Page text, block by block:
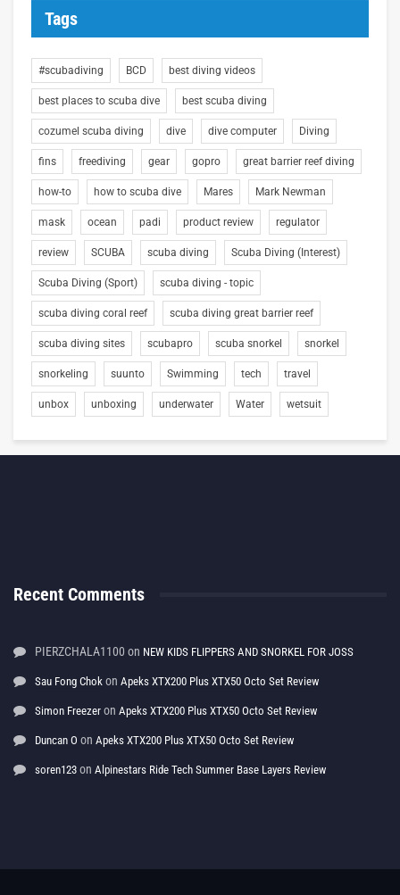
Tags
#scubadiving BCD best diving videos
best places to scuba dive best scuba diving
cozumel scuba diving dive dive computer Diving
fins freediving gear gopro great barrier reef diving
how-to how to scuba dive Mares Mark Newman
mask ocean padi product review regulator
review SCUBA scuba diving Scuba Diving (Interest)
Scuba Diving (Sport) scuba diving - topic
scuba diving coral reef scuba diving great barrier reef
scuba diving sites scubapro scuba snorkel snorkel
snorkeling suunto Swimming tech travel
unbox unboxing underwater Water wetsuit
Recent Comments
PIERZCHALA1100 on NEW KIDS FLIPPERS AND SNORKEL FOR JOSS
Sau Fong Chok on Apeks XTX200 Plus XTX50 Octo Set Review
Simon Freezer on Apeks XTX200 Plus XTX50 Octo Set Review
Duncan O on Apeks XTX200 Plus XTX50 Octo Set Review
soren123 on Alpinestars Ride Tech Summer Base Layers Review